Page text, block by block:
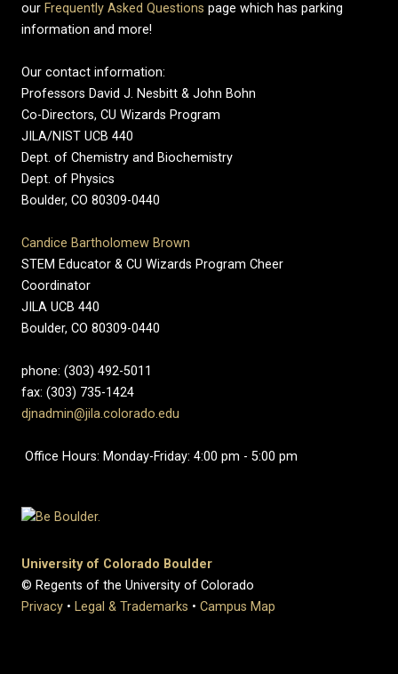
our Frequently Asked Questions page which has parking
information and more!
Our contact information:
Professors David J. Nesbitt & John Bohn
Co-Directors, CU Wizards Program
JILA/NIST UCB 440
Dept. of Chemistry and Biochemistry
Dept. of Physics
Boulder, CO 80309-0440
Candice Bartholomew Brown
STEM Educator & CU Wizards Program Cheer
Coordinator
JILA UCB 440
Boulder, CO 80309-0440
phone: (303) 492-5011
fax: (303) 735-1424
djnadmin@jila.colorado.edu
Office Hours: Monday-Friday: 4:00 pm - 5:00 pm
University of Colorado Boulder
© Regents of the University of Colorado
Privacy • Legal & Trademarks • Campus Map